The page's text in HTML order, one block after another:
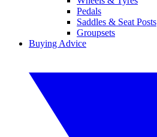
Pedals
Saddles & Seat Posts
Groupsets
Buying Advice